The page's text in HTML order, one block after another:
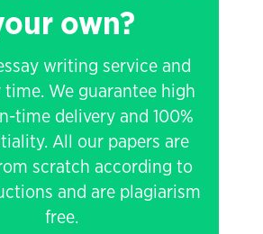
own?
writing service and
time. We guarantee high
time delivery and 100%
All our papers are
scratch according to
and are plagiarism
free.